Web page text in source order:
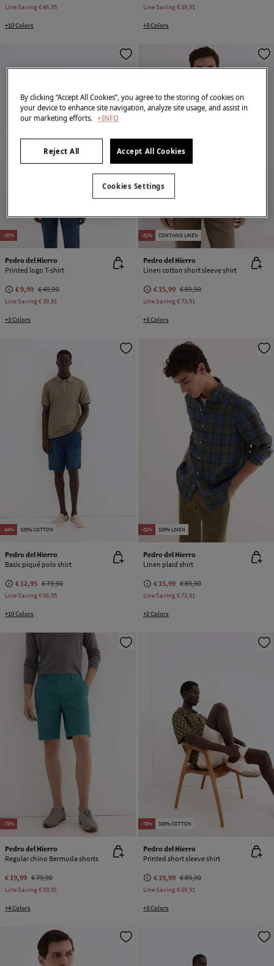
Line Saving€ 66,95
+10 Colors
Line Saving€ 39,91
+3 Colors
-80%
Pedro del Hierro
Printed logo T-shirt
€ 9,99 € 49,90
Line Saving€ 39,91
+3 Colors
-82% CONTAINS LINEN
Pedro del Hierro
Linen cotton short sleeve shirt
€ 15,99 € 89,90
Line Saving€ 73,91
+3 Colors
-84% 100% COTTON
Pedro del Hierro
Basic piqué polo shirt
€ 12,95 € 79,90
Line Saving€ 66,95
+10 Colors
-82% 100% LINEN
Pedro del Hierro
Linen plaid shirt
€ 15,99 € 89,90
Line Saving€ 73,91
+2 Colors
-75%
Pedro del Hierro
Regular chino Bermuda shorts
€ 19,99 € 79,90
Line Saving€ 59,91
+4 Colors
-78% 100% COTTON
Pedro del Hierro
Printed short sleeve shirt
€ 19,99 € 89,90
Line Saving€ 69,91
+3 Colors
By clicking “Accept All Cookies”, you agree to the storing of cookies on
your device to enhance site navigation, analyze site usage, and assist in
our marketing efforts. +INFO
Reject All Accept All Cookies
Cookies Settings